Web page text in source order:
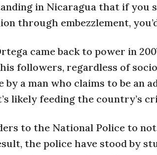
in Nicaragua that if you
through embezzlement,
came back to power in
followers, regardless of
by a man who claims to be an
likely feeding the country’s
to the National Police to
the police have stood by